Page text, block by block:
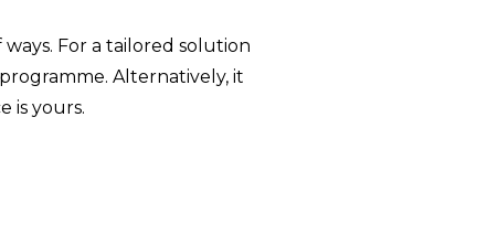
For a tailored solution
Alternatively, it
is yours.